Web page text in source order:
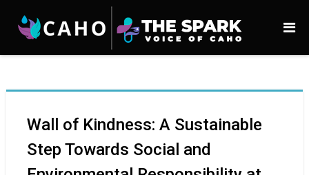
Wall of Kindness: A Sustainable
Step Towards Social and